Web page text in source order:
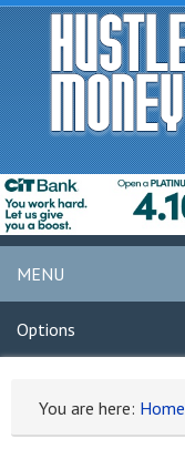
MENU
Options
You are here: Home